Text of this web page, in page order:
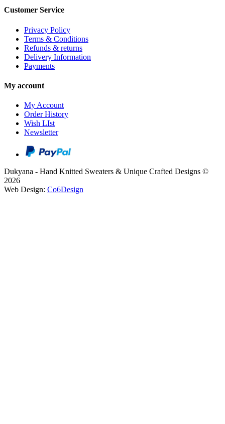
Customer Service
Privacy Policy
Terms & Conditions
Refunds & returns
Delivery Information
Payments
My account
My Account
Order History
Wish LIst
Newsletter
Dukyana - Hand Knitted Sweaters & Unique Crafted Designs ©
2026
Web Design: Co6Design